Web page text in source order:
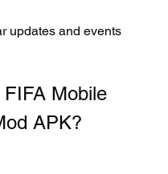
updates and events
Mobile
APK?